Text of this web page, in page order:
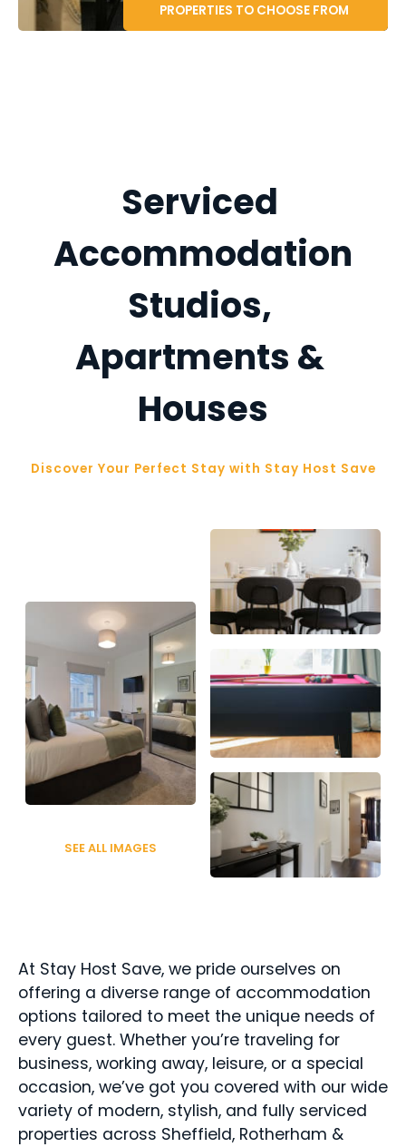
PROPERTIES TO CHOOSE FROM
Serviced
Accommodation
Studios,
Apartments &
Houses
Discover Your Perfect Stay with Stay Host Save
SEE ALL IMAGES
At Stay Host Save, we pride ourselves on
offering a diverse range of accommodation
options tailored to meet the unique needs of
every guest. Whether you’re traveling for
business, working away, leisure, or a special
occasion, we’ve got you covered with our wide
variety of modern, stylish, and fully serviced
properties across Sheffield, Rotherham &